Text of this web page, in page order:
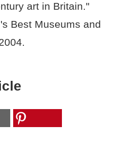
art in Britain."
Best Museums and